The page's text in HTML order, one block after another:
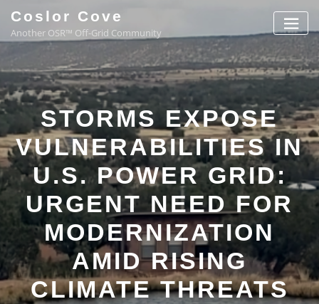
Coslor Cove
Another OSR™ Off-Grid Community
STORMS EXPOSE
VULNERABILITIES IN
U.S. POWER GRID:
URGENT NEED FOR
MODERNIZATION
AMID RISING
CLIMATE THREATS